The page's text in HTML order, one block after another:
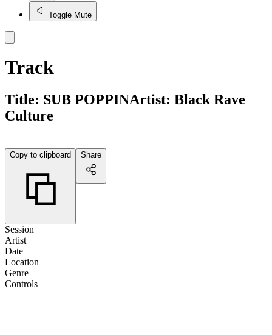
Toggle Mute
Track
Title: SUB POPPINArtist: Black Rave
Culture
Copy to clipboard Share
Session
Artist
Date
Location
Genre
Controls